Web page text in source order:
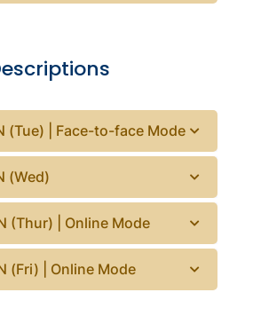
(Tue) | Face-to-face Mode
(Wed)
(Thur) | Online Mode
(Fri) | Online Mode